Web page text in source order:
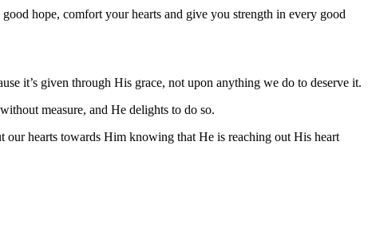
hope, comfort your hearts and give you strength in every good
it’s given through His grace, not upon anything we do to deserve it.
measure, and He delights to do so.
our hearts towards Him knowing that He is reaching out His heart